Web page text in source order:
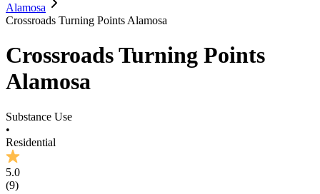
Alamosa
Crossroads Turning Points Alamosa
Crossroads Turning Points
Alamosa
Substance Use
•
Residential
5.0
(9)